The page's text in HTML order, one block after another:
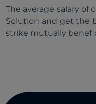
The average salary
Solution and get the
strike mutually